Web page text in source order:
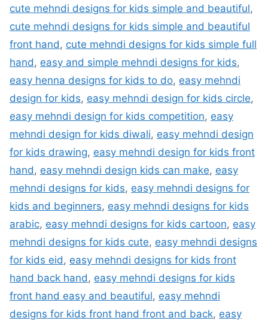
cute mehndi designs for kids simple and beautiful,
cute mehndi designs for kids simple and beautiful
front hand, cute mehndi designs for kids simple full
hand, easy and simple mehndi designs for kids,
easy henna designs for kids to do, easy mehndi
design for kids, easy mehndi design for kids circle,
easy mehndi design for kids competition, easy
mehndi design for kids diwali, easy mehndi design
for kids drawing, easy mehndi design for kids front
hand, easy mehndi design kids can make, easy
mehndi designs for kids, easy mehndi designs for
kids and beginners, easy mehndi designs for kids
arabic, easy mehndi designs for kids cartoon, easy
mehndi designs for kids cute, easy mehndi designs
for kids eid, easy mehndi designs for kids front
hand back hand, easy mehndi designs for kids
front hand easy and beautiful, easy mehndi
designs for kids front hand front and back, easy